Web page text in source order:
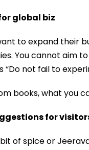
global biz
to expand their
You cannot aim
“Do not fail to
books, what you
for
of spice or